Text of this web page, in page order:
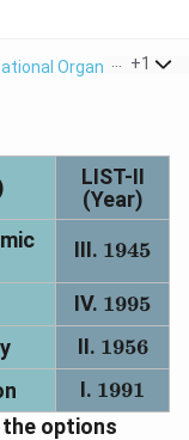
Organisations In
+1
LIST-II
(Year)
III. 1945
1945
IV. 1995
1995
II. 1956
1956
I. 1991
1991
options